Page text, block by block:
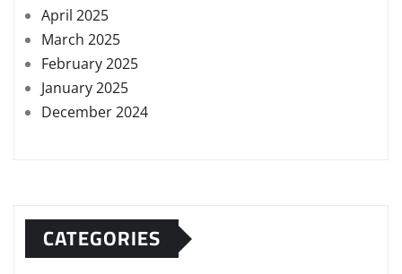
April 2025
March 2025
February 2025
January 2025
December 2024
CATEGORIES